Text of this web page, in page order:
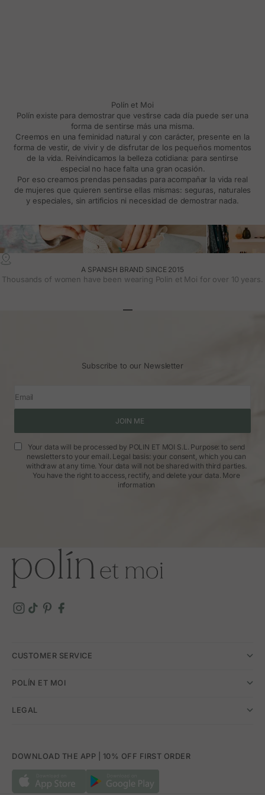
Polín et Moi
Polín existe para demostrar que vestirse cada día puede ser una
forma de sentirse más una misma.
Creemos en una feminidad natural y con carácter, presente en la
forma de vestir, de vivir y de disfrutar de los pequeños momentos
de la vida. Reivindicamos la belleza cotidiana: para sentirse
especial no hace falta una gran ocasión.
Por eso creamos prendas pensadas para acompañar la vida real
de mujeres que quieren sentirse ellas mismas: seguras, naturales
y especiales, sin artificios ni necesidad de demostrar nada.
A SPANISH BRAND SINCE 2015
Thousands of women have been wearing Polin et Moi for over 10 years.
Subscribe to our Newsletter
Email
JOIN ME
Your data will be processed by POLIN ET MOI S.L. Purpose: to send
newsletters to your email. Legal basis: your consent, which you can
withdraw at any time. Your data will not be shared with third parties.
You have the right to access, rectify, and delete your data. More
information
CUSTOMER SERVICE
POLÍN ET MOI
LEGAL
DOWNLOAD THE APP | 10% OFF FIRST ORDER